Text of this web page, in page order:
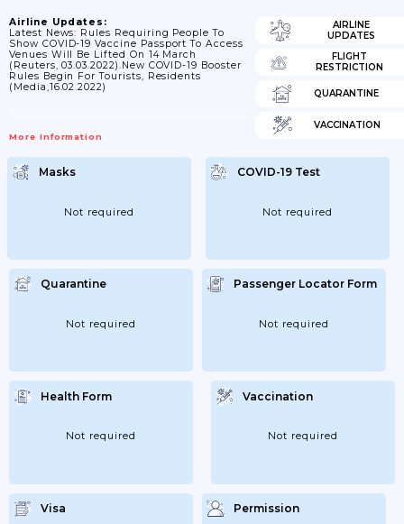
Airline Updates:
Latest News: Rules Requiring People To
Show COVID-19 Vaccine Passport To Access
Venues Will Be Lifted On 14 March
(Reuters, 03.03.2022).New COVID-19 Booster
Rules Begin For Tourists, Residents
(Media,16.02.2022)
More Information
AIRLINE
UPDATES
FLIGHT
RESTRICTION
QUARANTINE
VACCINATION
Masks
Not required
COVID-19 Test
Not required
Quarantine
Not required
Passenger Locator Form
Not required
Health Form
Not required
Vaccination
Not required
Visa Permission